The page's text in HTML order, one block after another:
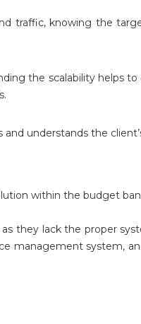
traffic, knowing the
the scalability helps
understands the
within the budget
they lack the proper
management system,